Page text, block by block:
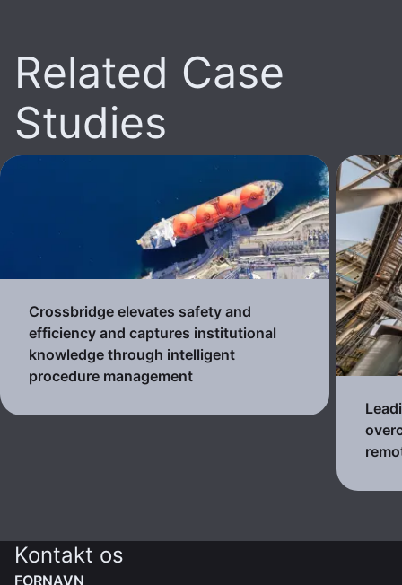
Related Case
Studies
Crossbridge elevates safety and
efficiency and captures institutional
knowledge through intelligent
procedure management
Kontakt os
FORNAVN